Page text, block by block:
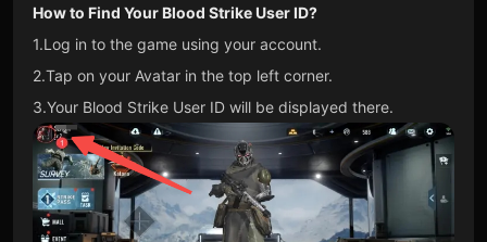
How to Find Your Blood Strike User ID?
1.Log in to the game using your account.
2.Tap on your Avatar in the top left corner.
3.Your Blood Strike User ID will be displayed there.